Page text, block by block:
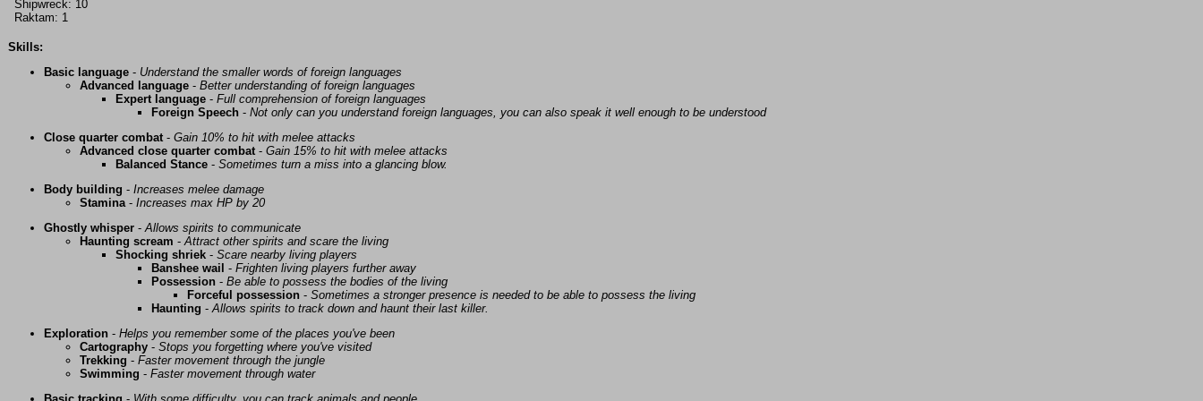
Shipwreck: 10
Raktam: 1
Skills:
Basic language - Understand the smaller words of foreign languages
Advanced language - Better understanding of foreign languages
Expert language - Full comprehension of foreign languages
Foreign Speech - Not only can you understand foreign languages, you can also speak it well enough to be understood
Close quarter combat- Gain 10% to hit with melee attacks
Advanced close quarter combat- Gain 15% to hit with melee attacks
Balanced Stance - Sometimes turn a miss into a glancing blow.
Body building - Increases melee damage
Stamina- Increases max HP by 20
Ghostly whisper -Allows spirits to communicate
Haunting scream -Attract other spirits and scare the living
Shocking shriek - Scare nearby living players
Banshee wail - Frighten living players further away
Possession - Be able to possess the bodies of the living
Forceful possession - Sometimes a stronger presence is needed to be able to possess the living
Haunting -Allows spirits to track down and haunt their last killer.
Exploration - Helps you remember some of the places you've been
Cartography - Stops you forgetting where you've visited
Trekking - Faster movement through the jungle
Swimming - Faster movement through water